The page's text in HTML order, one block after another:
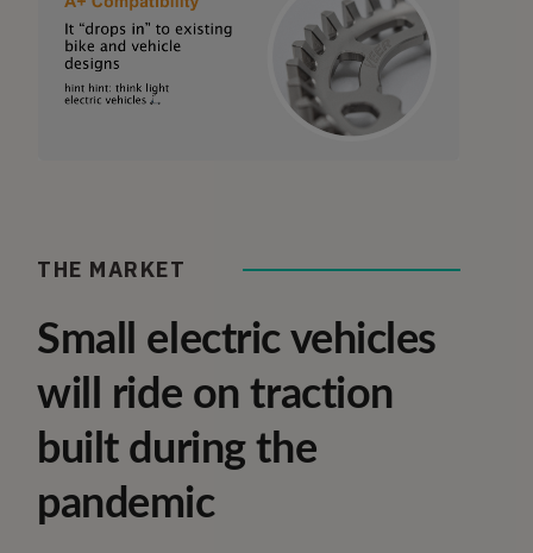
THE MARKET
Small electric vehicles
will ride on traction
built during the
pandemic